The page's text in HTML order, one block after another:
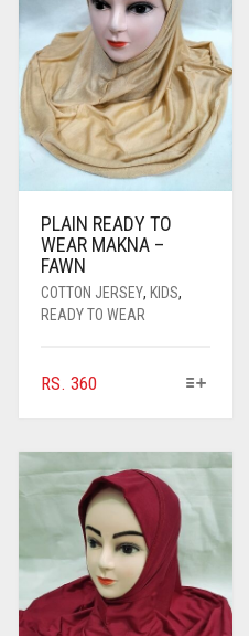
PLAIN READY TO
WEAR MAKNA –
FAWN
COTTON JERSEY, KIDS,
READY TO WEAR
RS. 360THIS
MULTIPLE
VARIANTS.
THE
OPTIONS
MAY
BE
CHOSEN
ON